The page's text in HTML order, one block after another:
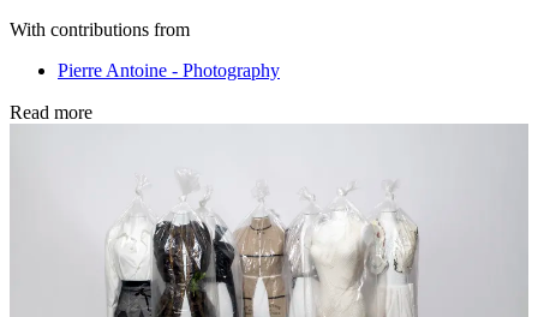
With contributions from
Pierre Antoine - Photography
Read more